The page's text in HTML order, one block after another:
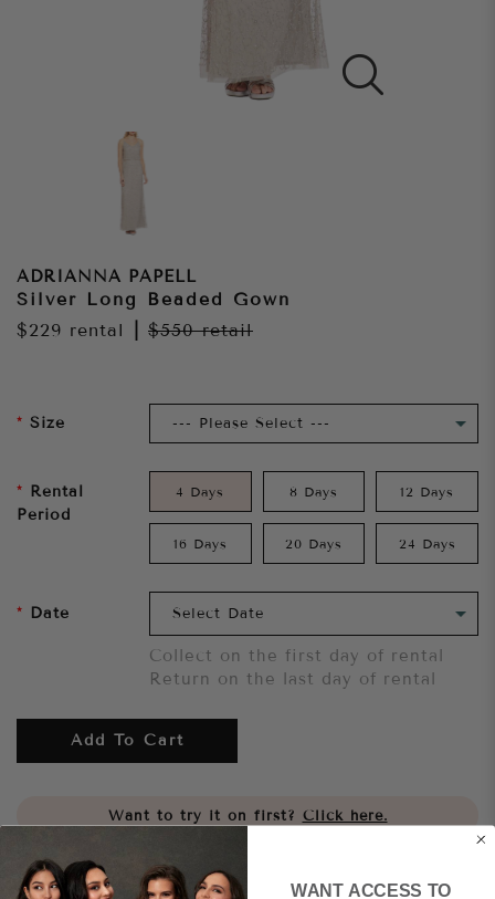
ADRIANNA PAPELL
Silver Long Beaded Gown
$229 rental $550retail
Size
Rental
Period
4 Days 8 Days 12 Days
16 Days 20 Days 24 Days
Date
Collect on the first day of rental
Return on the last day of rental
Add To Cart
Want to try it on first? Click here.
Share
WANT ACCESS TO